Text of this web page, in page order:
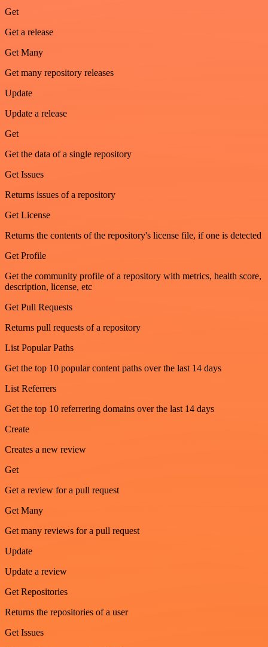
Get
Get a release
Get Many
Get many repository releases
Update
Update a release
Get
Get the data of a single repository
Get Issues
Returns issues of a repository
Get License
Returns the contents of the repository's license file, if one is detected
Get Profile
Get the community profile of a repository with metrics, health score,
description, license, etc
Get Pull Requests
Returns pull requests of a repository
List Popular Paths
Get the top 10 popular content paths over the last 14 days
List Referrers
Get the top 10 referrering domains over the last 14 days
Create
Creates a new review
Get
Get a review for a pull request
Get Many
Get many reviews for a pull request
Update
Update a review
Get Repositories
Returns the repositories of a user
Get Issues